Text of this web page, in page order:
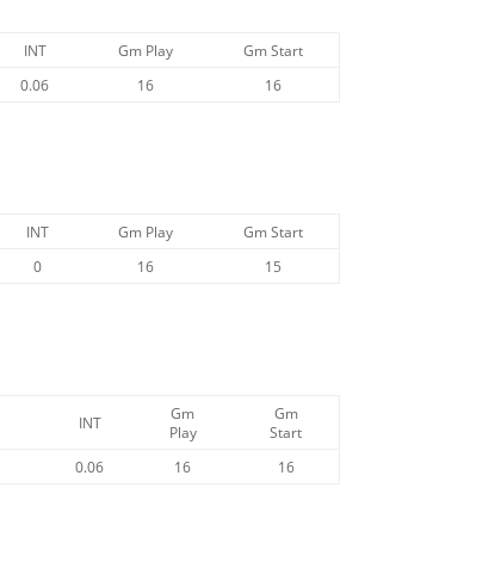
INT Gm Play
Gm Start
0.06 16 16
INT Gm Play
Gm Start
0 16 15
INT
Gm
Play
Gm
Start
0.06 16 16